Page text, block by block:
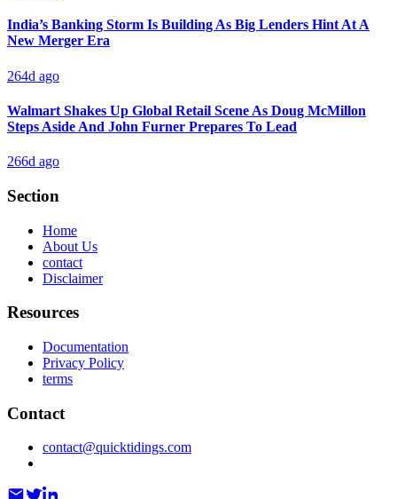
India’s Banking Storm Is Building As Big Lenders Hint At A
New Merger Era
264d ago
Walmart Shakes Up Global Retail Scene As Doug McMillon
Steps Aside And John Furner Prepares To Lead
266d ago
Section
Home
About Us
contact
Disclaimer
Resources
Documentation
Privacy Policy
terms
Contact
contact@quicktidings.com